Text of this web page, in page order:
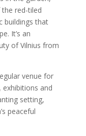
red-tiled
buildings that
It’s an
of Vilnius from
venue for
exhibitions and
setting,
peaceful